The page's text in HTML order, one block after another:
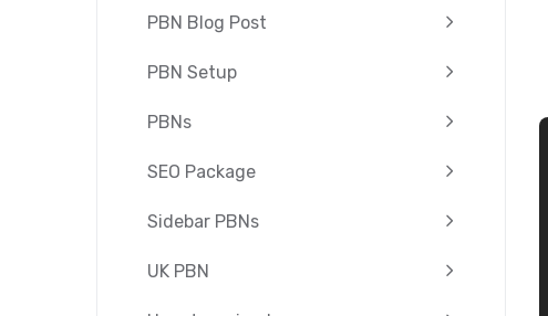
PBN Blog Post
PBN Setup
PBNs
SEO Package
Sidebar PBNs
UK PBN